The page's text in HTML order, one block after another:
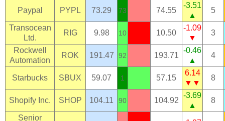
Paypal PYPL 73.29 73 74.55
-3.51
▲
5
Transocean
Ltd.
RIG 9.98 10 10.50
-1.09
▼
3
Rockwell
Automation
ROK 191.47 92 193.71
-0.46
▲
4
Starbucks SBUX 59.07 1 57.15
6.14
▼▼
8
Shopify Inc. SHOP 104.11 90 104.92
-3.69
▲
8
Senior